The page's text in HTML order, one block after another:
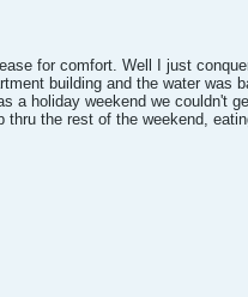
for comfort. Well I just
building and the water was
holiday weekend we couldn't
the rest of the weekend,